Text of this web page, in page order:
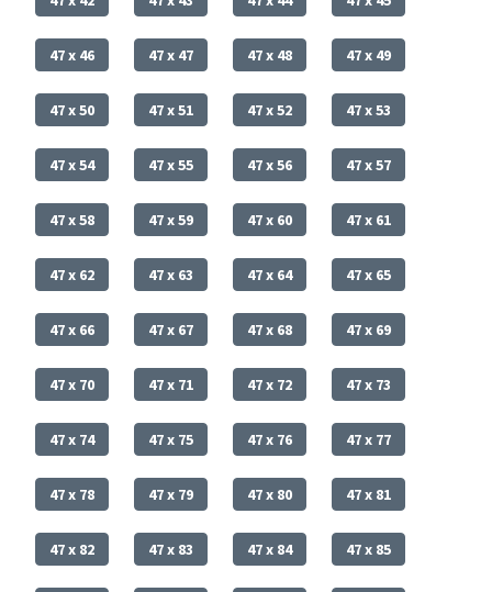
47 x 46 47 x 47 47 x 48 47 x 49
47 x 50 47 x 51 47 x 52 47 x 53
47 x 54 47 x 55 47 x 56 47 x 57
47 x 58 47 x 59 47 x 60 47 x 61
47 x 62 47 x 63 47 x 64 47 x 65
47 x 66 47 x 67 47 x 68 47 x 69
47 x 70 47 x 71 47 x 72 47 x 73
47 x 74 47 x 75 47 x 76 47 x 77
47 x 78 47 x 79 47 x 80 47 x 81
47 x 82 47 x 83 47 x 84 47 x 85